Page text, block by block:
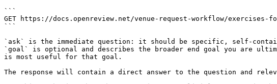
```
GET https://docs.openreview.net/venue-request-workflow/exercises-
```
`ask` is the immediate question: it should be specific, self-
`goal` is optional and describes the broader end goal you are
is most useful for that goal.
The response will contain a direct answer to the question and